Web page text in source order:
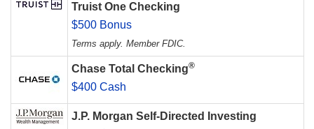
Truist One Checking
$500 Bonus
Terms apply. Member FDIC.
Chase Total Checking®
$400 Cash
J.P. Morgan Self-Directed Investing